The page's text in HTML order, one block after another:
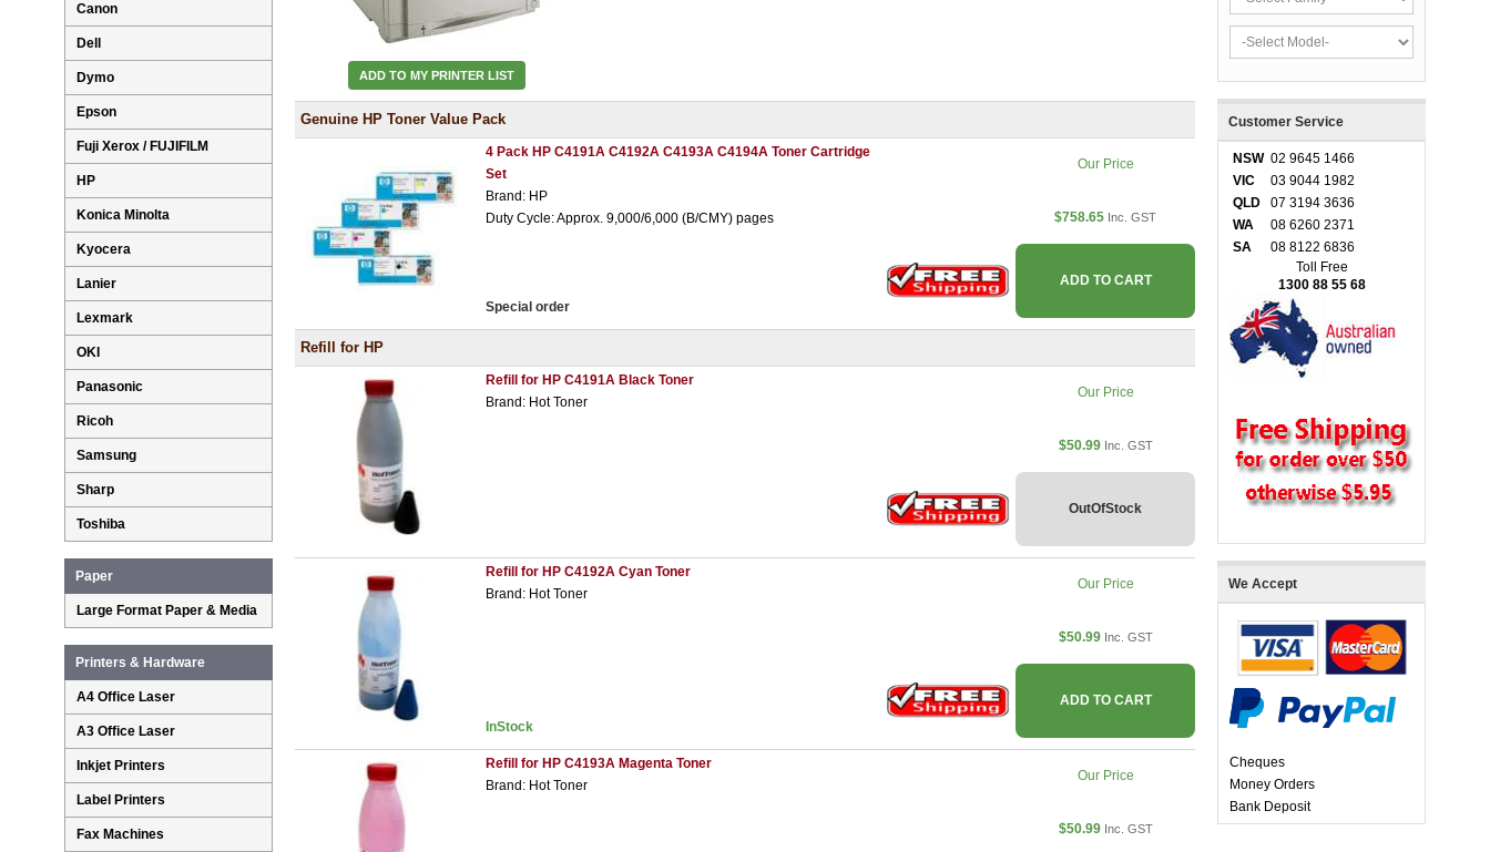
ADD TO MY PRINTER LIST
Genuine HP Toner Value Pack
4 Pack HP C4191A C4192A C4193A C4194A Toner Cartridge
Set
Brand: HP
Duty Cycle: Approx. 9,000/6,000 (B/CMY) pages
Special order
Our Price
$758.65 Inc. GST
ADD TO CART
Refill for HP
Refill for HP C4191A Black Toner
Brand: Hot Toner
Our Price
$50.99 Inc. GST
OutOfStock
Refill for HP C4192A Cyan Toner
Brand: Hot Toner
InStock
Our Price
$50.99 Inc. GST
ADD TO CART
Refill for HP C4193A Magenta Toner
Brand: Hot Toner
Our Price
$50.99 Inc. GST
Canon
Dell
Dymo
Epson
Fuji Xerox / FUJIFILM
HP
Konica Minolta
Kyocera
Lanier
Lexmark
OKI
Panasonic
Ricoh
Samsung
Sharp
Toshiba
Paper
Large Format Paper & Media
Printers & Hardware
A4 Office Laser
A3 Office Laser
Inkjet Printers
Label Printers
Fax Machines
Customer Service
NSW 02 9645 1466
VIC
03 9044 1982
QLD
07 3194 3636
WA
08 6260 2371
SA
08 8122 6836
Toll Free
1300 88 55 68
We Accept
Cheques
Money Orders
Bank Deposit